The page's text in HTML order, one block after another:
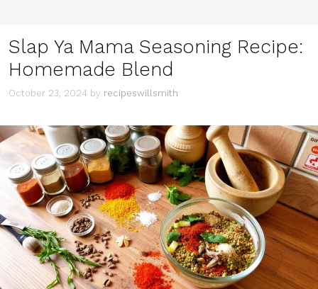
Slap Ya Mama Seasoning Recipe:
Homemade Blend
October 23, 2024 by recipeswillsmith